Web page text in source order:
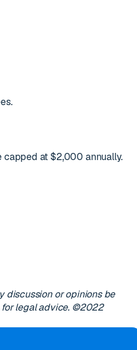
at $2,000 annually.
discussion or opinions be
for legal advice. ©2022